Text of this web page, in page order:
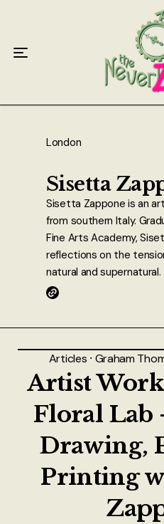
London
Sisetta
Sisetta Zappone is an
from southern Italy.
Fine Arts Academy,
reflections on the
natural and supernatural.
Articles ⸱ Graham
Artist
Floral Lab
Drawing,
Printing
Articles
Creative Writing
Poetry
Short Stories
Write Speak Recover
About
Authors
Contact
TheNeverPress